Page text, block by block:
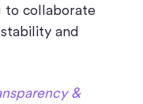
to collaborate
and
&